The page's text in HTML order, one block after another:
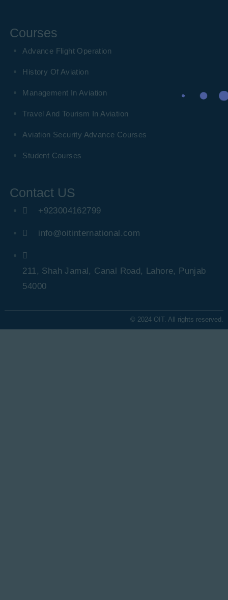
Courses
Advance Flight Operation
History Of Aviation
Management In Aviation
Travel And Tourism In Aviation
Aviation Security Advance Courses
Student Courses
Contact US
+923004162799
info@oitinternational.com
211, Shah Jamal, Canal Road, Lahore, Punjab
54000
© 2024 OIT. All rights reserved.